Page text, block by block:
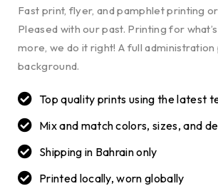
Fast print, flyer, and pamphlet printing
Pleased with our past. Printing for
more, we do it right! A full administration
background.
Top quality prints using the latest
Mix and match colors, sizes, and
Shipping in Bahrain only
Printed locally, worn globally